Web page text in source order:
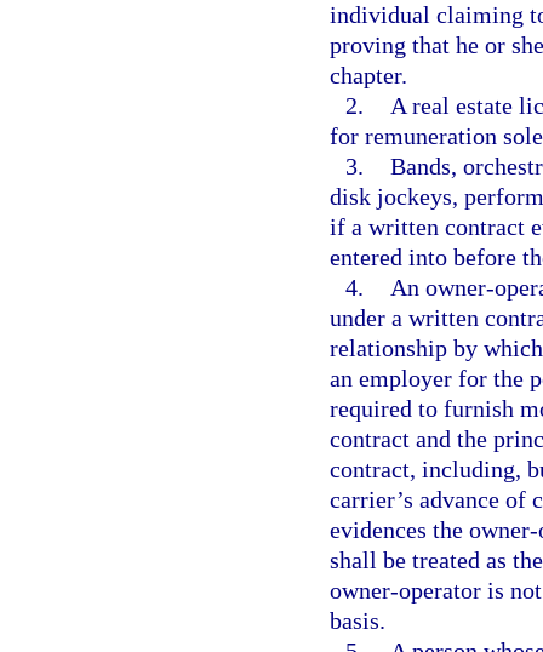
individual claiming
proving that he or
chapter.
2.
A real estate
for remuneration
3. Bands,
disk jockeys,
if a written contract
entered into before
4.
An owner-
under a written
relationship by
an employer for the
required to furnish
contract and the
contract, including,
carrier’s advance of
evidences the
shall be treated as
owner-operator is
basis.